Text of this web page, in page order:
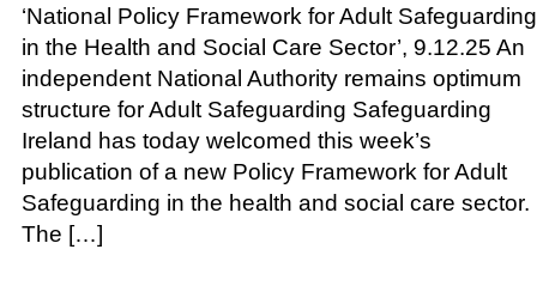
‘National Policy Framework for Adult Safeguarding
in the Health and Social Care Sector’, 9.12.25 An
independent National Authority remains optimum
structure for Adult Safeguarding Safeguarding
Ireland has today welcomed this week’s
publication of a new Policy Framework for Adult
Safeguarding in the health and social care sector.
The […]